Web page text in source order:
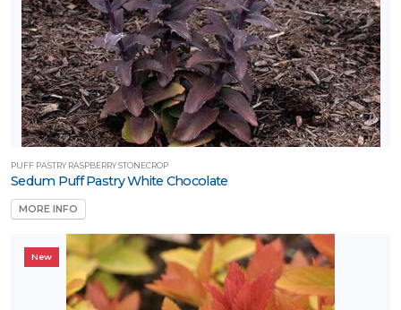
PUFF PASTRY RASPBERRY STONECROP
Sedum Puff Pastry White Chocolate
MORE INFO
New